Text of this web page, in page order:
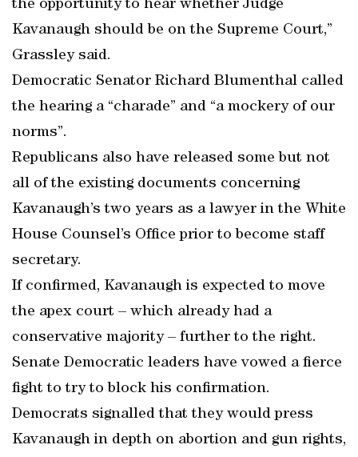
the opportunity to hear whether Judge
Kavanaugh should be on the Supreme Court,”
Grassley said.
Democratic Senator Richard Blumenthal called
the hearing a “charade” and “a mockery of our
norms”.
Republicans also have released some but not
all of the existing documents concerning
Kavanaugh’s two years as a lawyer in the White
House Counsel’s Office prior to become staff
secretary.
If confirmed, Kavanaugh is expected to move
the apex court – which already had a
conservative majority – further to the right.
Senate Democratic leaders have vowed a fierce
fight to try to block his confirmation.
Democrats signalled that they would press
Kavanaugh in depth on abortion and gun rights,